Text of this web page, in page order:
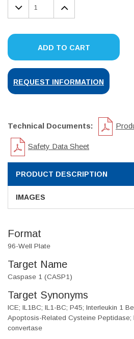
DECREASE
QUANTITY:
INCREASE
QUANTITY:
ADD TO CART
REQUEST INFORMATION
Technical Documents:
Safety Data Sheet
PRODUCT DESCRIPTION
IMAGES
Format
96-Well Plate
Target Name
Caspase 1 (CASP1)
Target Synonyms
ICE; IL1BC; IL1-BC; P45; Interleukin 1
Apoptosis-Related Cysteine Peptidase;
convertase